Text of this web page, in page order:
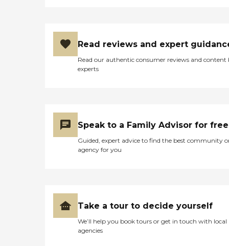
Read reviews and expert
Read our authentic consumer reviews and content
experts
Speak to a Family Advisor for free
Guided, expert advice to find the best community
agency for you
Take a tour to decide yourself
We’ll help you book tours or get in touch with local
agencies